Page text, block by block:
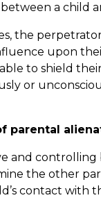
a child
the
upon
to shield
or
parental
and
the other
contact with